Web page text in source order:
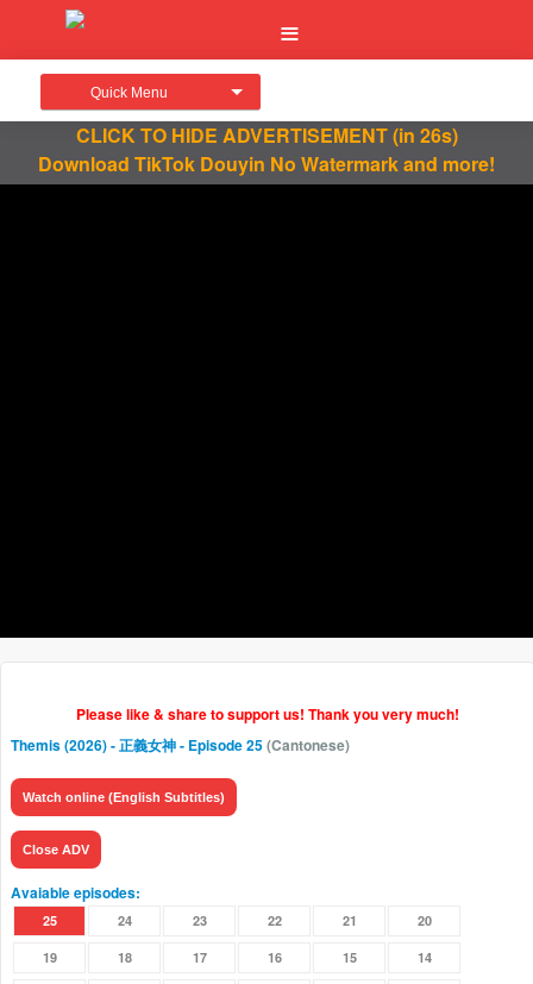
Quick Menu
CLICK TO HIDE ADVERTISEMENT(in 26s)
Download TikTok Douyin No Watermark and more!
Please like & share to support us! Thank you very much!
Themis (2026) - 正義女神- Episode 25(Cantonese)
Watch online (English Subtitles)
Close ADV
Avaiable episodes:
25 24 23 22 21 20
19 18 17 16 15 14